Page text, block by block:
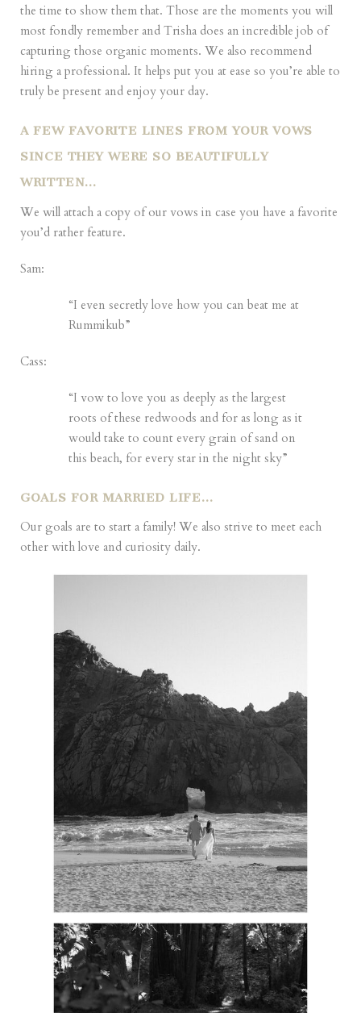
the time to show them that. Those are the moments you will
most fondly remember and Trisha does an incredible job of
capturing those organic moments. We also recommend
hiring a professional. It helps put you at ease so you’re able to
truly be present and enjoy your day.
A FEW FAVORITE LINES FROM YOUR VOWS
SINCE THEY WERE SO BEAUTIFULLY
WRITTEN…
We will attach a copy of our vows in case you have a favorite
you’d rather feature.
Sam:
“I even secretly love how you can beat me at
Rummikub”
Cass:
“I vow to love you as deeply as the largest
roots of these redwoods and for as long as it
would take to count every grain of sand on
this beach, for every star in the night sky”
GOALS FOR MARRIED LIFE…
Our goals are to start a family! We also strive to meet each
other with love and curiosity daily.